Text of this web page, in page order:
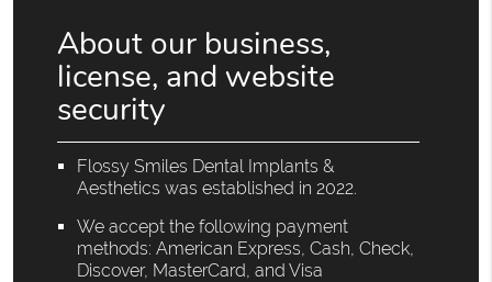
About our business,
license, and website
security
Flossy Smiles Dental Implants &
Aesthetics was established in 2022.
We accept the following payment
methods: American Express, Cash, Check,
Discover, MasterCard, and Visa